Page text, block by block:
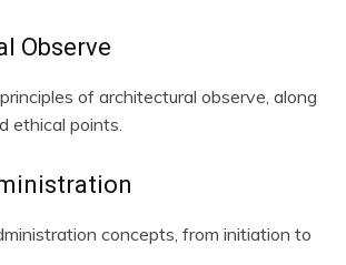
Observe
of architectural observe, along
ethical points.
concepts, from initiation to